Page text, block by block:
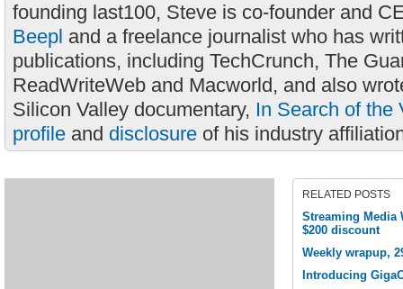
founding last100, Steve is co-founder and
Beepl and a freelance journalist who has
publications, including TechCrunch, The
ReadWriteWeb and Macworld, and also
Silicon Valley documentary, In Search of the
profile and disclosure of his industry
RELATED POSTS
Streaming Media
$200 discount
Weekly wrapup,
Introducing